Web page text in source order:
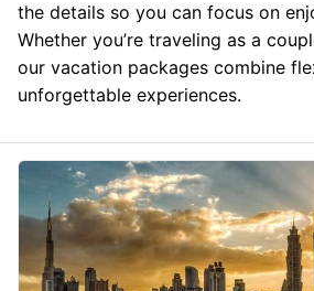
the details so you can focus on
Whether you’re traveling as a
our vacation packages combine
unforgettable experiences.